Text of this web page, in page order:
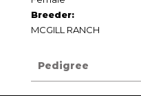
Breeder:
MCGILL RANCH
Pedigree